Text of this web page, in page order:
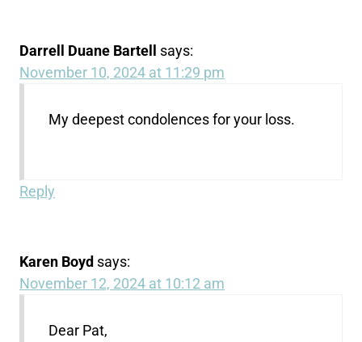
Darrell Duane Bartell says:
November 10, 2024 at 11:29 pm
My deepest condolences for your loss.
Reply
Karen Boyd says:
November 12, 2024 at 10:12 am
Dear Pat,